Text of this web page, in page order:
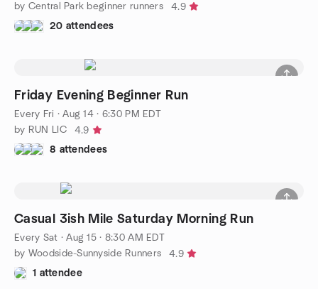
by Central Park beginner runners
4.9
20 attendees
Friday Evening Beginner Run
Every Fri ·Aug 14 · 6:30 PM EDT
by RUN LIC
4.9
8 attendees
Casual 3ish Mile Saturday Morning Run
Every Sat ·Aug 15 · 8:30 AM EDT
by Woodside-Sunnyside Runners
4.9
1 attendee